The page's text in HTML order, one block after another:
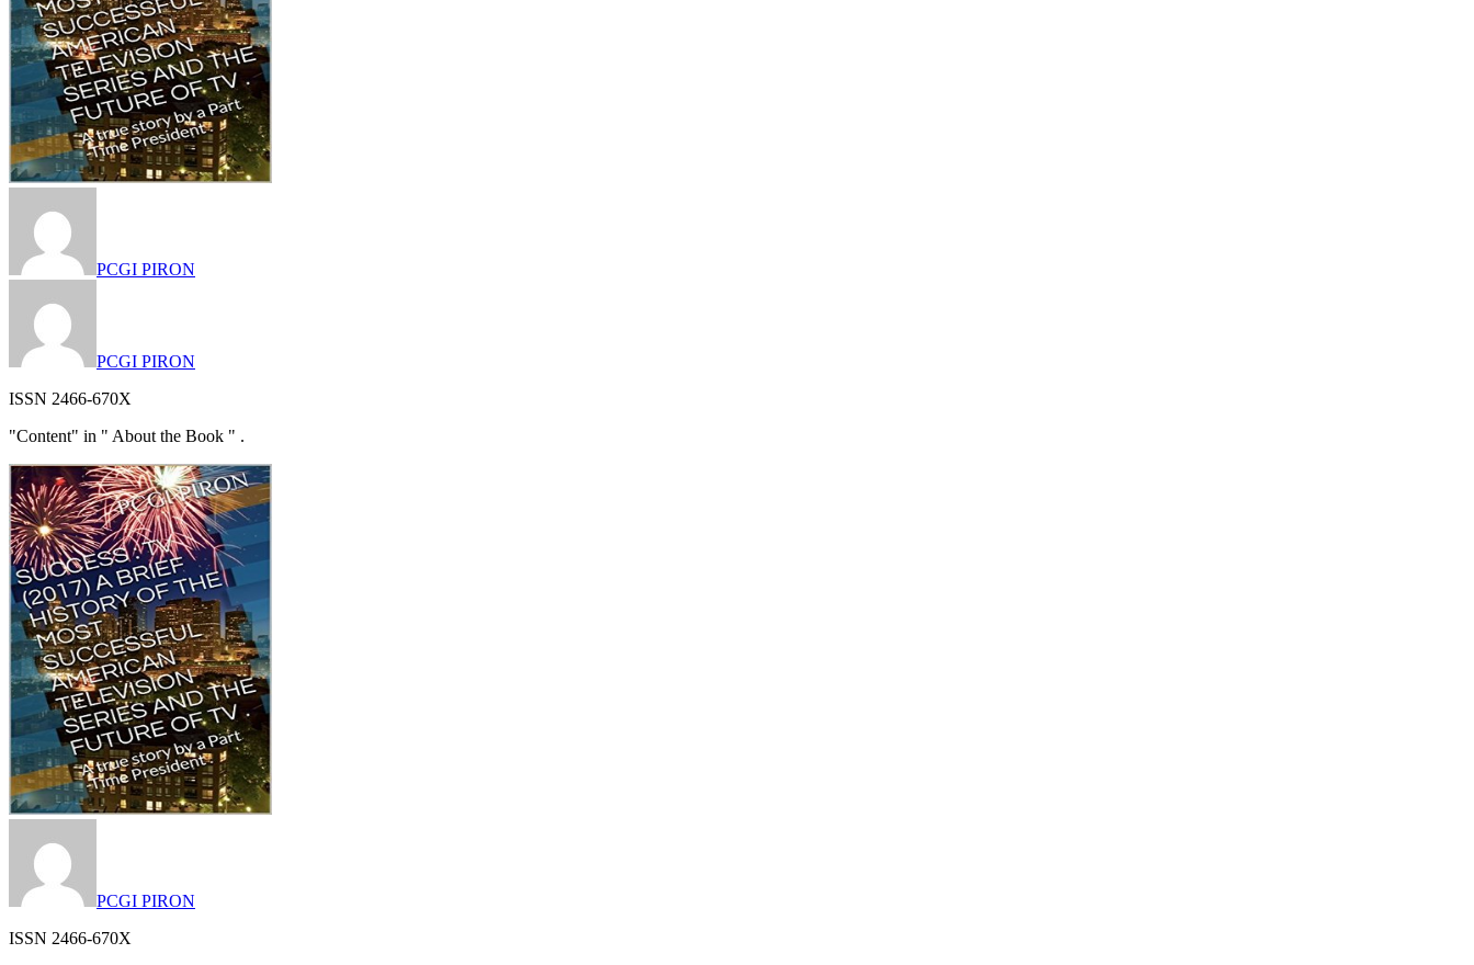
PCGI PIRON
PCGI PIRON
ISSN 2466-670X
"Content" in " About the Book " .
PCGI PIRON
ISSN 2466-670X